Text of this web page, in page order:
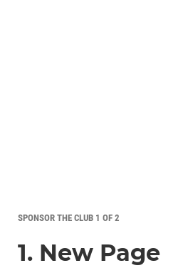
SPONSOR THE CLUB 1 OF 2
1. New Page